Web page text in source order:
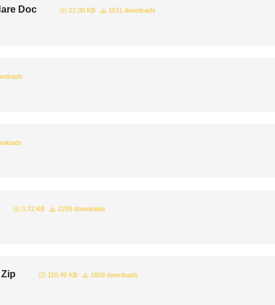
Doc 22.00 KB 1511 downloads
0.72 KB 2299 downloads
110.49 KB 1609 downloads